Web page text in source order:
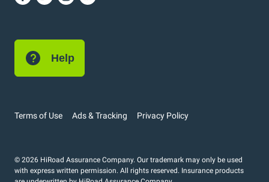
Help
Terms of Use Ads & Tracking Privacy Policy
© 2026 HiRoad Assurance Company. Our trademark may only be used
with express written permission. All rights reserved. Insurance products